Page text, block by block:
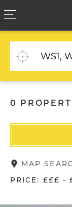
0
MAP